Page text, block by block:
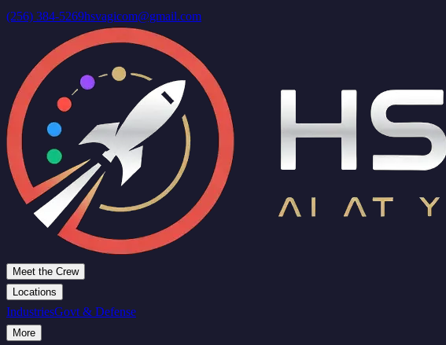
(256) 384-5269hsvagicom@gmail.com
Meet the Crew
Locations
IndustriesGovt & Defense
More